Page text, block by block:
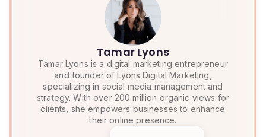
Tamar Lyons
Tamar Lyons is a digital marketing entrepreneur
and founder of Lyons Digital Marketing,
specializing in social media management and
strategy. With over 200 million organic views for
clients, she empowers businesses to enhance
their online presence.